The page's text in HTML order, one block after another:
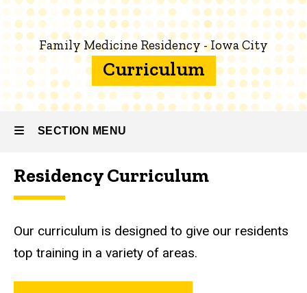
Medicine
Residency
Programs
Family
Medicine
Residency
- Iowa City
About
Family Medicine Residency - Iowa City
Curriculum
SECTION MENU
Main
Residency Curriculum
Our curriculum is designed to give our residents
top training in a variety of areas.